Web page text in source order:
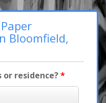
Bloomfield,
or residence?*